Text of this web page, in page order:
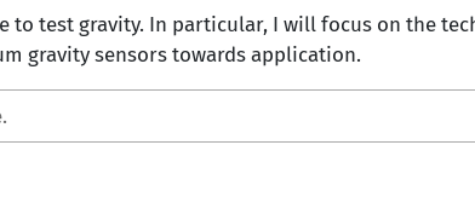
to test gravity. In particular, I will focus on the
gravity sensors towards application.